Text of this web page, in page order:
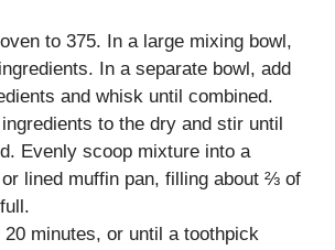
to 375. In a large mixing bowl,
In a separate bowl, add
and whisk until combined.
to the dry and stir until
Evenly scoop mixture into a
lined muffin pan, filling about ⅔ of
20 minutes, or until a toothpick